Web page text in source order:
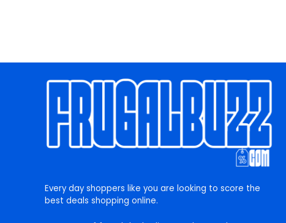
Every day shoppers like you are looking to score the
best deals shopping online.